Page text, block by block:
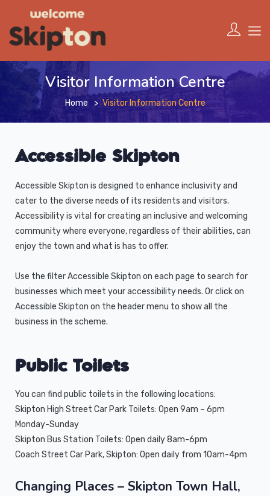
Visitor Information Centre
Home Visitor Information Centre
Accessible Skipton
Accessible Skipton is designed to enhance inclusivity and
cater to the diverse needs of its residents and visitors.
Accessibility is vital for creating an inclusive and welcoming
community where everyone, regardless of their abilities, can
enjoy the town and what is has to offer.
Use the filter Accessible Skipton on each page to search for
businesses which meet your accessibility needs. Or click on
Accessible Skipton on the header menu to show all the
business in the scheme.
Public Toilets
You can find public toilets in the following locations:
Skipton High Street Car Park Toilets: Open 9am – 6pm
Monday-Sunday
Skipton Bus Station Toilets: Open daily 8am-6pm
Coach Street Car Park, Skipton: Open daily from 10am-4pm
Changing Places – Skipton Town Hall,